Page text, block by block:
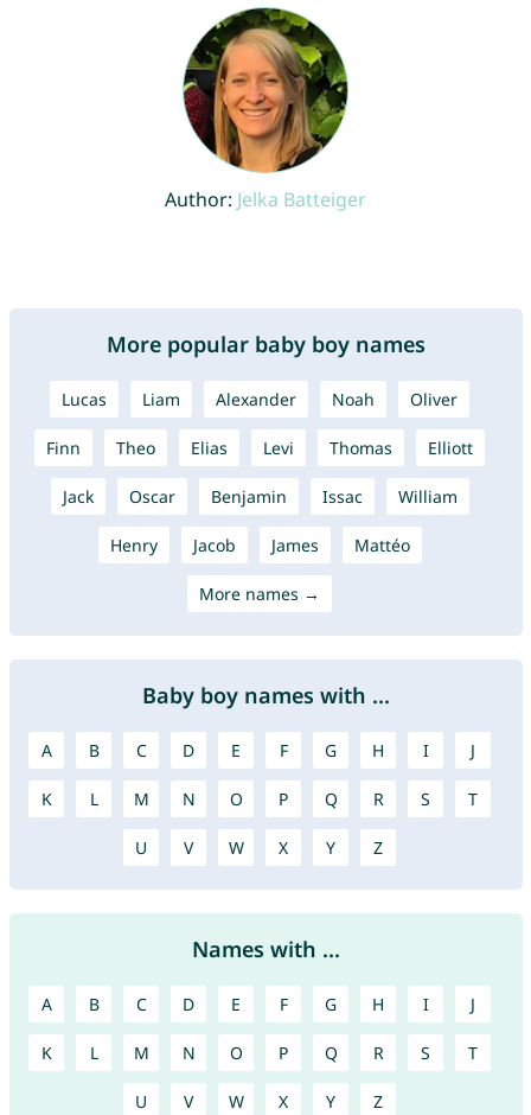
Author: Jelka Batteiger
More popular baby boy names
Lucas Liam Alexander Noah Oliver
Finn Theo Elias Levi Thomas Elliott
Jack Oscar Benjamin Issac William
Henry Jacob James Mattéo
More names →
Baby boy names with ...
A B C D E F G H I J
K L M N O P Q R S T
U V W X Y Z
Names with ...
A B C D E F G H I J
K L M N O P Q R S T
U V W X Y Z